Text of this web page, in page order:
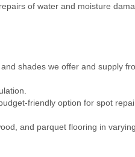
of water and moisture
shades we offer and supply
friendly option for spot
and parquet flooring in